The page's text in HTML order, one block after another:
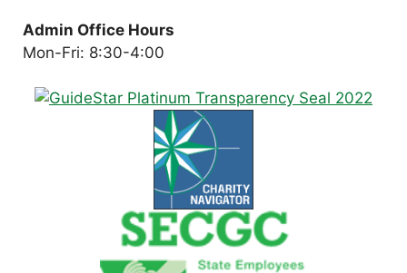
Admin Office Hours
Mon-Fri: 8:30-4:00